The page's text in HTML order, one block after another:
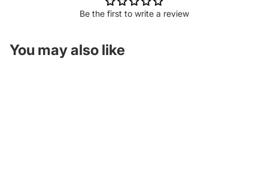
Be the first to write a review
You may also like